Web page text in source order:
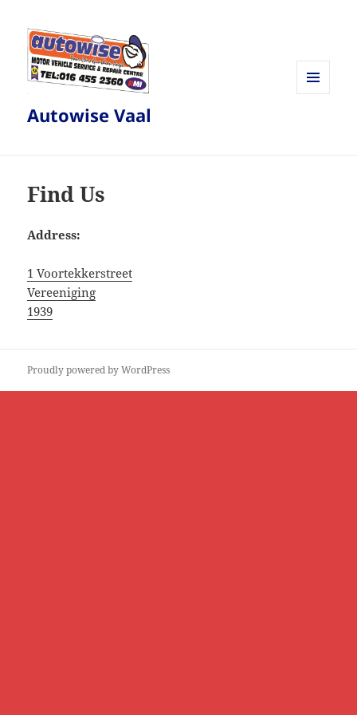
Autowise Vaal
Find Us
Address:
1 Voortekkerstreet
Vereeniging
1939
Proudly powered by WordPress